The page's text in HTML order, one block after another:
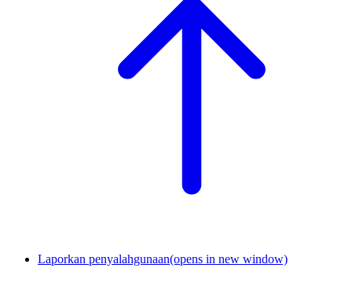
Laporkan penyalahgunaan(opens in new window)